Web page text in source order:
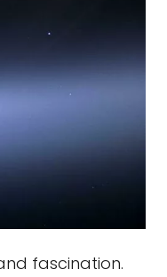
fascination.